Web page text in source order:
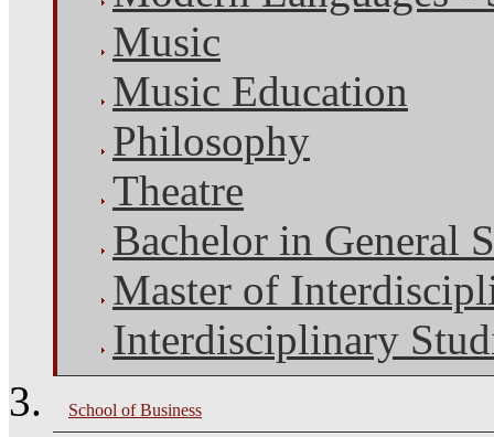
Music
Music Education
Philosophy
Theatre
Bachelor in General
Master of
Interdisciplinary
School of Business